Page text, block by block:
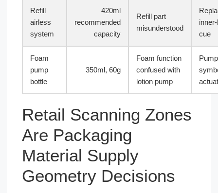
Refill
airless
system
420ml
recommended
capacity
Refill part
misunderstood
cue
Foam
pump
bottle
350ml, 60g
Foam function
confused with
lotion pump
Retail Scanning Zones
Are Packaging
Material Supply
Geometry Decisions